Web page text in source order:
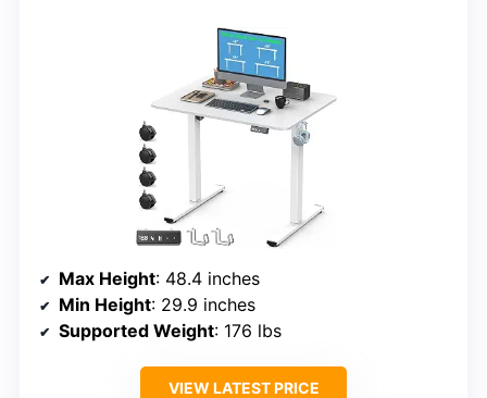
Max Height: 48.4 inches
Min Height: 29.9 inches
Supported Weight: 176 lbs
VIEW LATEST PRICE